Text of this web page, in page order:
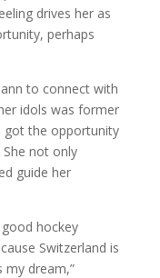
drives her as
perhaps
to connect with
idols was former
got the opportunity
not only
guide her
hockey
Switzerland is
dream,”